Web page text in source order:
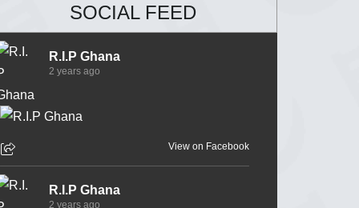
SOCIAL FEED
R.I.P Ghana
2 years ago
View on Facebook
R.I.P Ghana
2 years ago